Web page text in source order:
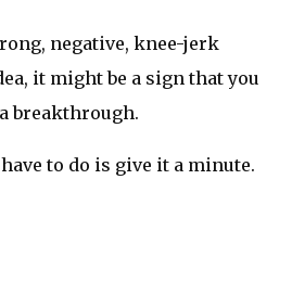
negative, knee-jerk
it might be a sign that you
breakthrough.
to do is give it a minute.